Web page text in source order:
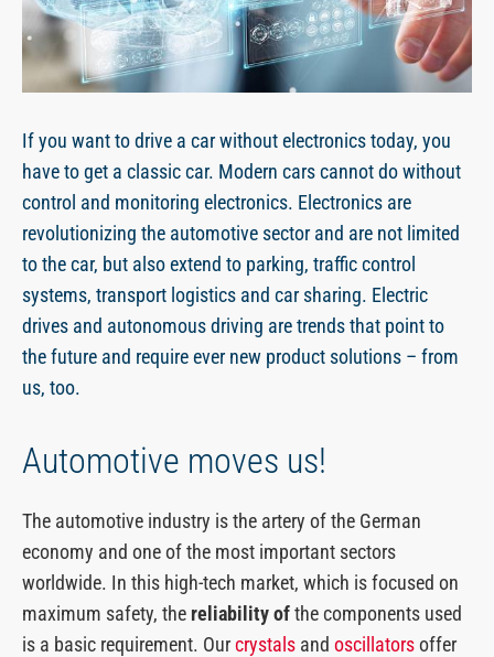
If you want to drive a car without electronics today, you
have to get a classic car. Modern cars cannot do without
control and monitoring electronics. Electronics are
revolutionizing the automotive sector and are not limited
to the car, but also extend to parking, traffic control
systems, transport logistics and car sharing. Electric
drives and autonomous driving are trends that point to
the future and require ever new product solutions – from
us, too.
Automotive moves us!
The automotive industry is the artery of the German
economy and one of the most important sectors
worldwide. In this high-tech market, which is focused on
maximum safety, the reliability ofthe components used
is a basic requirement. Ourcrystalsand oscillatorsoffer